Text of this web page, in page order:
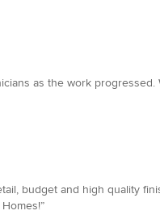
as the work progressed.
budget and high quality